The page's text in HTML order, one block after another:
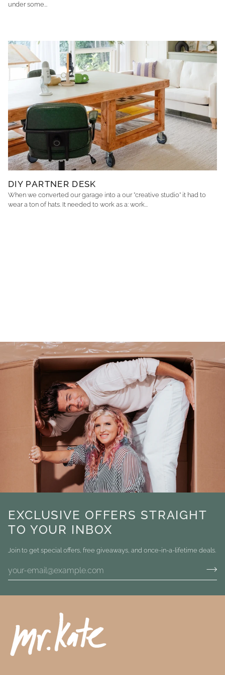
under some...
DIY PARTNER DESK
When we converted our garage into a our "creative studio" it had to
wear a ton of hats. It needed to work as a: work...
EXCLUSIVE OFFERS STRAIGHT
TO YOUR INBOX
Join to get special offers, free giveaways, and once-in-a-lifetime deals.